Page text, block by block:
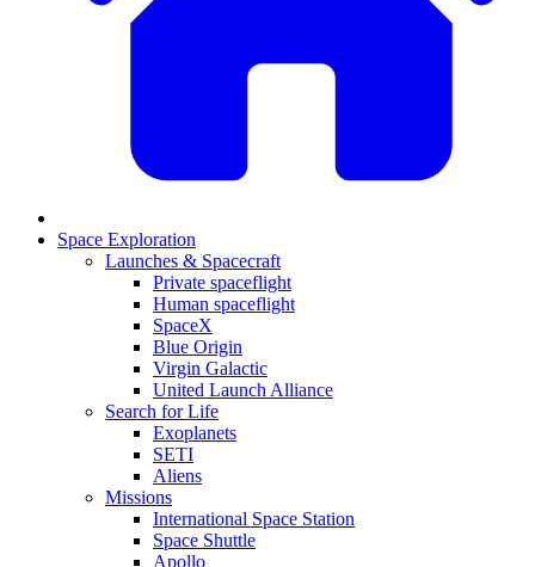
Space Exploration
Launches & Spacecraft
Private spaceflight
Human spaceflight
SpaceX
Blue Origin
Virgin Galactic
United Launch Alliance
Search for Life
Exoplanets
SETI
Aliens
Missions
International Space Station
Space Shuttle
Apollo